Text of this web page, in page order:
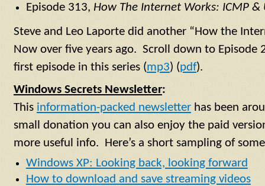
Episode 313, How The Internet Works: ICMP &
Steve and Leo Laporte did another “How the
Now over five years ago. Scroll down to Episode
first episode in this series (mp3) (pdf).
Windows Secrets Newsletter:
This information-packed newsletter has been
small donation you can also enjoy the paid
more useful info. Here’s a short sampling of
Windows XP: Looking back, looking forward
How to download and save streaming videos